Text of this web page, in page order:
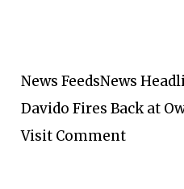
News FeedsNews
Davido Fires Back at
Visit Comment